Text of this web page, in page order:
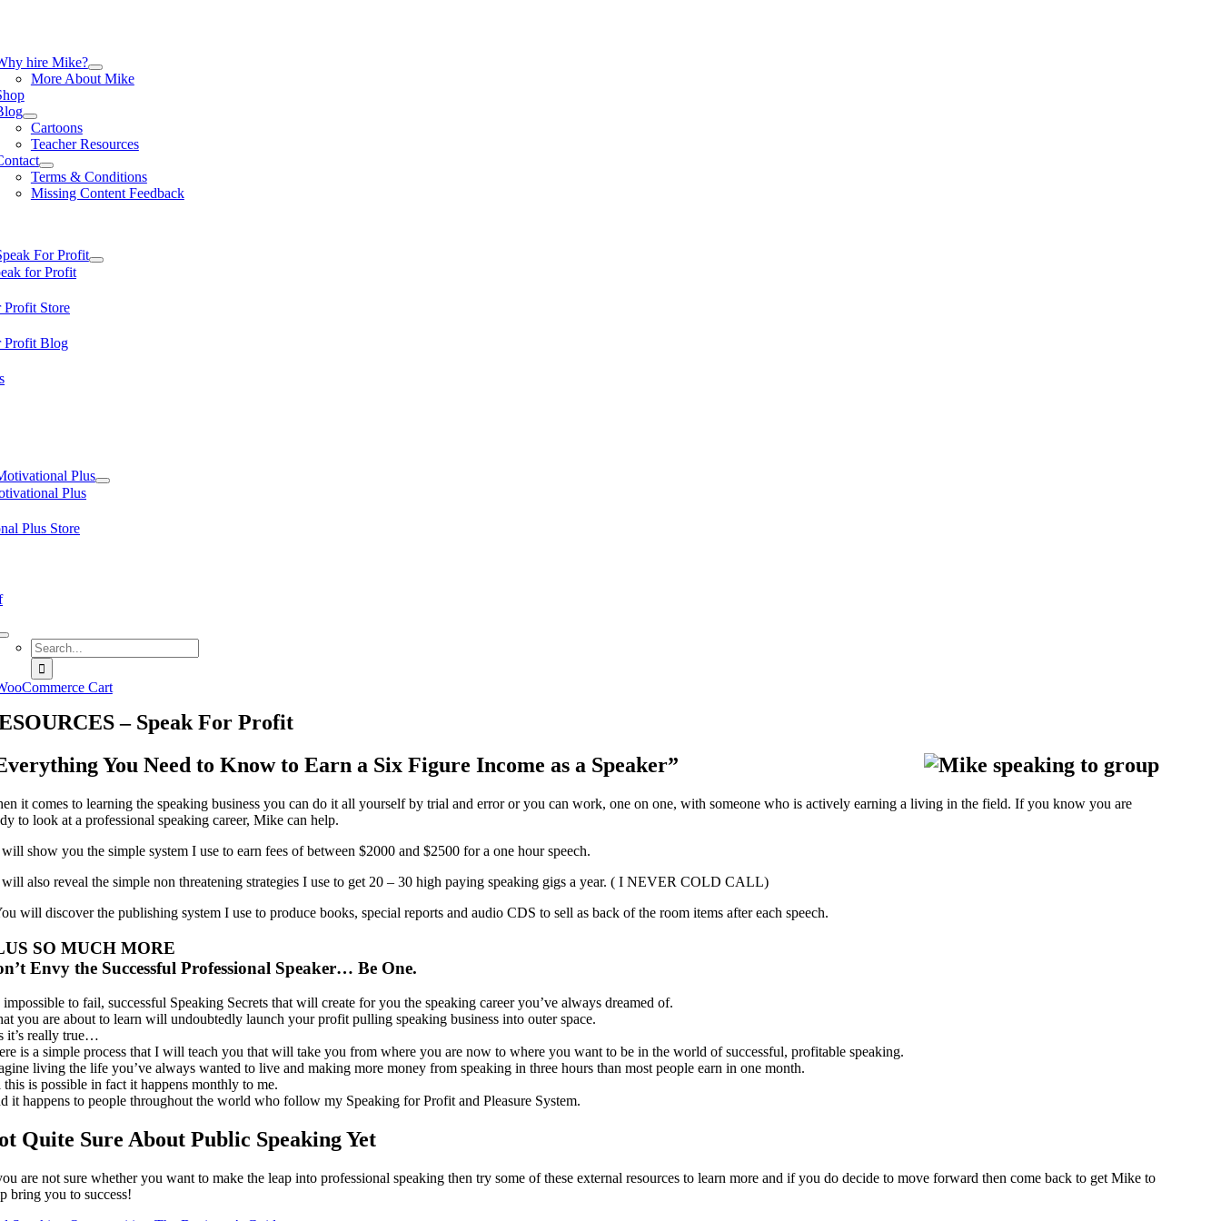
hire Mike?
More About Mike
Cartoons
Teacher Resources
Terms & Conditions
Missing Content Feedback
For Profit
for Profit
Profit Store
Profit Blog
Plus
Plus
Plus Store
Search
for:
Cart
– Speak For Profit
You Need to Know to Earn a Six Figure Income as a Speaker”
it comes to learning the speaking business you can do it all yourself by trial and error or you can work, one on one, with someone who is actively earning a living in the field. If you know you are
to look at a professional speaking career, Mike can help.
show you the simple system I use to earn fees of between $2000 and $2500 for a one hour speech.
also reveal the simple non threatening strategies I use to get 20 – 30 high paying speaking gigs a year. ( I NEVER COLD CALL)
will discover the publishing system I use to produce books, special reports and audio CDS to sell as back of the room items after each speech.
SO MUCH MORE
Envy the Successful Professional Speaker… Be One.
impossible to fail, successful Speaking Secrets that will create for you the speaking career you’ve always dreamed of.
you are about to learn will undoubtedly launch your profit pulling speaking business into outer space.
it’s really true…
is a simple process that I will teach you that will take you from where you are now to where you want to be in the world of successful, profitable speaking.
living the life you’ve always wanted to live and making more money from speaking in three hours than most people earn in one month.
is possible in fact it happens monthly to me.
it happens to people throughout the world who follow my Speaking for Profit and Pleasure System.
Quite Sure About Public Speaking Yet
are not sure whether you want to make the leap into professional speaking then try some of these external resources to learn more and if you do decide to move forward then come back to get Mike to
bring you to success!